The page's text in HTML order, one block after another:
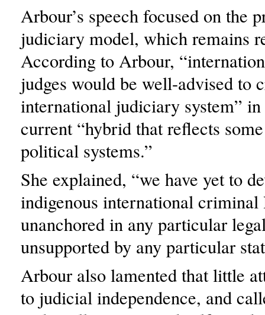
Arbour’s speech focused on the
judiciary model, which remains
According to Arbour,
judges would be well-advised to
international judiciary system”
current “hybrid that reflects
political systems.”
She explained, “we have yet to
indigenous international criminal
unanchored in any particular
unsupported by any particular
Arbour also lamented that little
to judicial independence, and